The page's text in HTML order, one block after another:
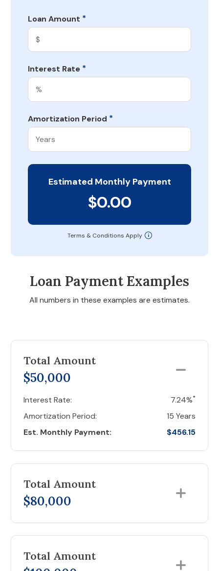
Loan Amount *
Interest Rate *
Amortization Period *
Estimated Monthly Payment
$0.00
Terms & Conditions Apply
Loan Payment Examples
All numbers in these examples are estimates.
Total Amount
$50,000
Interest Rate: 7.24%*
Amortization Period:
15 Years
Est. Monthly Payment:
$456.15
Total Amount
$80,000
Total Amount